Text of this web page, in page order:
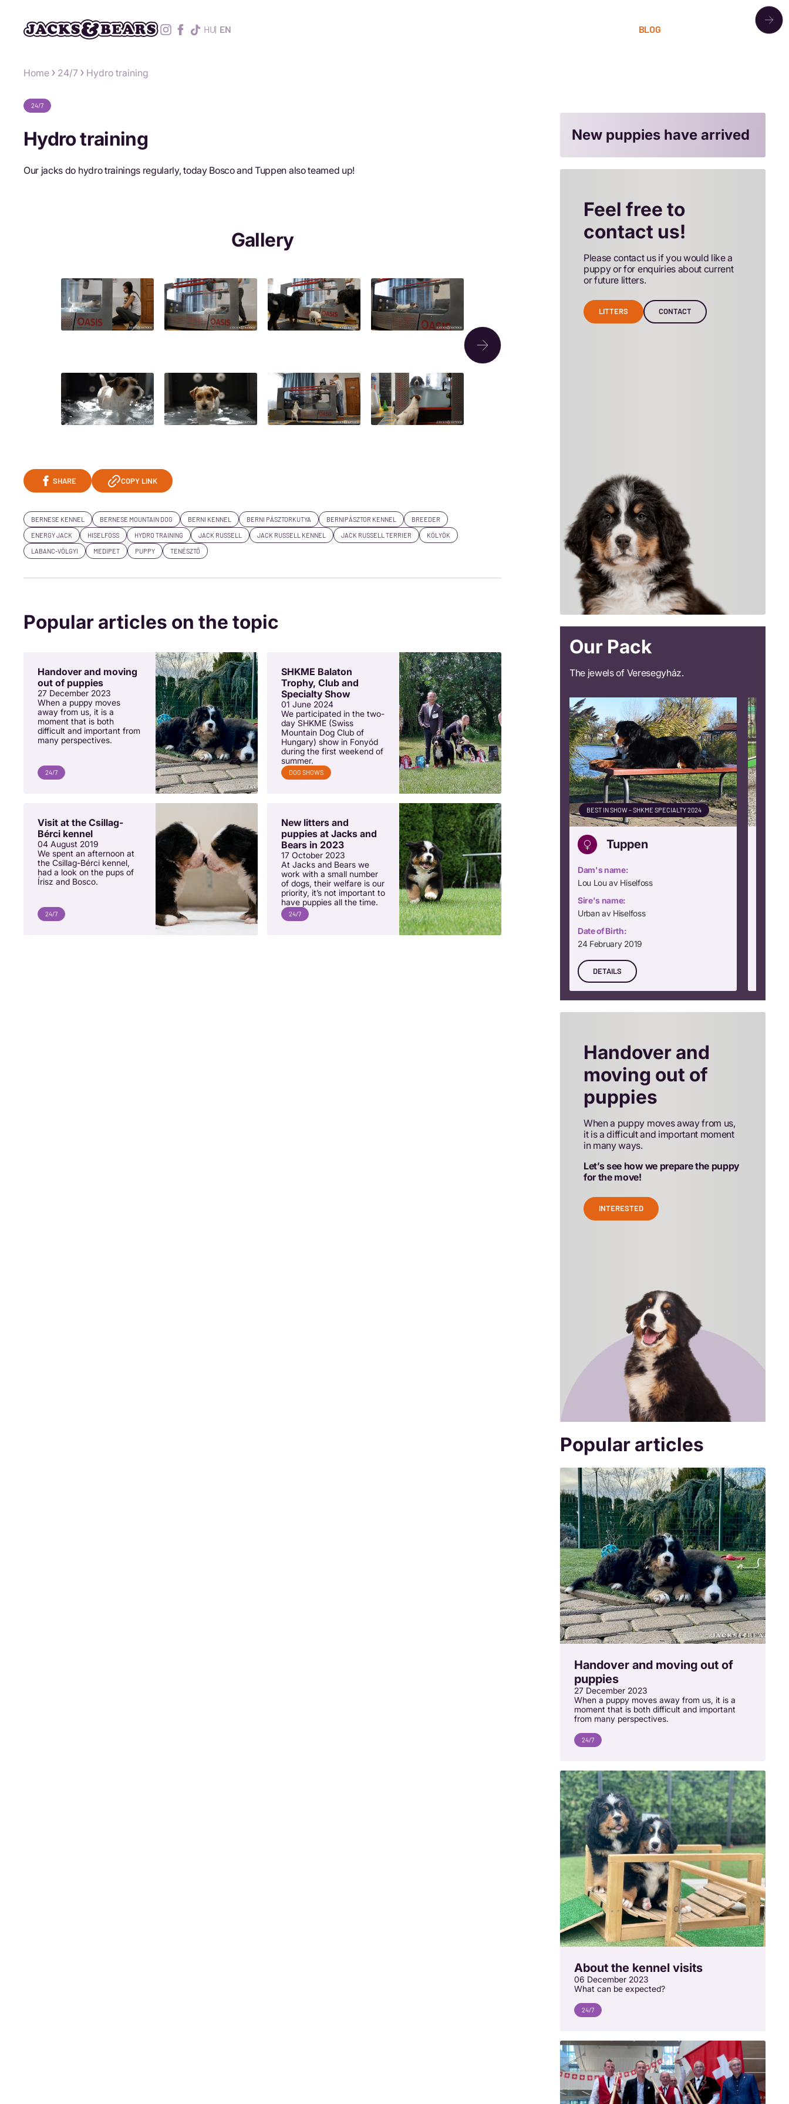
HU EN BLOG
Home 24/7 Hydro training
24/7
Hydro training
Our jacks do hydro trainings regularly, today Bosco and Tuppen also teamed up!
Gallery
SHARE COPY LINK
BERNESE KENNEL BERNESE MOUNTAIN DOG BERNI KENNEL BERNI PÁSZTORKUTYA BERNIPÁSZTOR KENNEL BREEDER
ENERGY JACK HISELFOSS HYDRO TRAINING JACK RUSSELL JACK RUSSELL KENNEL JACK RUSSELL TERRIER KÖLYÖK
LABANC-VÖLGYI MEDIPET PUPPY TENÉSZTŐ
Popular articles on the topic
Handover and moving
out of puppies
27 December 2023
When a puppy moves
away from us, it is a
moment that is both
difficult and important from
many perspectives.
24/7
SHKME Balaton
Trophy, Club and
Specialty Show
01 June 2024
We participated in the two-
day SHKME (Swiss
Mountain Dog Club of
Hungary) show in Fonyód
during the first weekend of
summer.
DOG SHOWS
Visit at the Csillag-
Bérci kennel
04 August 2019
We spent an afternoon at
the Csillag-Bérci kennel,
had a look on the pups of
Írisz and Bosco.
24/7
New litters and
puppies at Jacks and
Bears in 2023
17 October 2023
At Jacks and Bears we
work with a small number
of dogs, their welfare is our
priority, it’s not important to
have puppies all the time.
24/7
New puppies have arrived
Feel free to
contact us!
Please contact us if you would like a
puppy or for enquiries about current
or future litters.
LITTERS CONTACT
Our Pack
The jewels of Veresegyház.
BEST IN SHOW – SHKME SPECIALTY 2024
Tuppen
Dam's name:
Lou Lou av Hiselfoss
Sire's name:
Urban av Hiselfoss
Date of Birth:
24 February 2019
DETAILS
Handover and
moving out of
puppies
When a puppy moves away from us,
it is a difficult and important moment
in many ways.
Let’s see how we prepare the puppy
for the move!
INTERESTED
Popular articles
Handover and moving out of
puppies
27 December 2023
When a puppy moves away from us, it is a
moment that is both difficult and important
from many perspectives.
24/7
About the kennel visits
06 December 2023
What can be expected?
24/7